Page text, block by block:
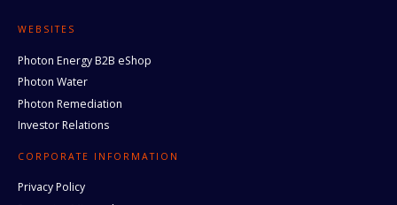
WEBSITES
Photon Energy B2B eShop
Photon Water
Photon Remediation
Investor Relations
CORPORATE INFORMATION
Privacy Policy